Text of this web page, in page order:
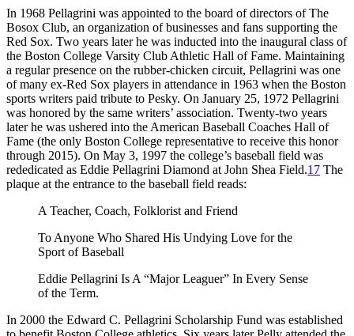
In 1968 Pellagrini was appointed to the board of directors of The
Bosox Club, an organization of businesses and fans supporting the
Red Sox. Two years later he was inducted into the inaugural class of
the Boston College Varsity Club Athletic Hall of Fame. Maintaining
a regular presence on the rubber-chicken circuit, Pellagrini was one
of many ex-Red Sox players in attendance in 1963 when the Boston
sports writers paid tribute to Pesky. On January 25, 1972 Pellagrini
was honored by the same writers’ association. Twenty-two years
later he was ushered into the American Baseball Coaches Hall of
Fame (the only Boston College representative to receive this honor
through 2015). On May 3, 1997 the college’s baseball field was
rededicated as Eddie Pellagrini Diamond at John Shea Field.17 The
plaque at the entrance to the baseball field reads:
A Teacher, Coach, Folklorist and Friend
To Anyone Who Shared His Undying Love for the
Sport of Baseball
Eddie Pellagrini Is A “Major Leaguer” In Every Sense
of the Term.
In 2000 the Edward C. Pellagrini Scholarship Fund was established